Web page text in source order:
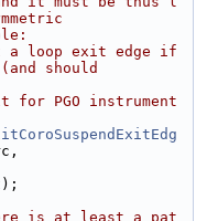
loop exit edge if
should
PGO instrument
is at least a pat